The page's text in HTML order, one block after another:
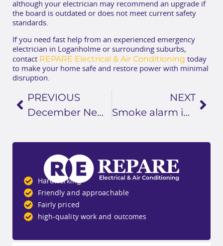
although your electrician may recommend an upgrade if
the board is outdated or does not meet current safety
standards.
If you need fast help from an experienced emergency
electrician in Loganholme or surrounding suburbs,
contact REPARE Electrical & Air Conditioning today
to make your home safe and restore power with minimal
disruption.
PREVIOUS
December Newsletter
NEXT
Smoke alarm installation Loganholme
Hardworking
Friendly and approachable
Fairly priced
high-quality work and outcomes